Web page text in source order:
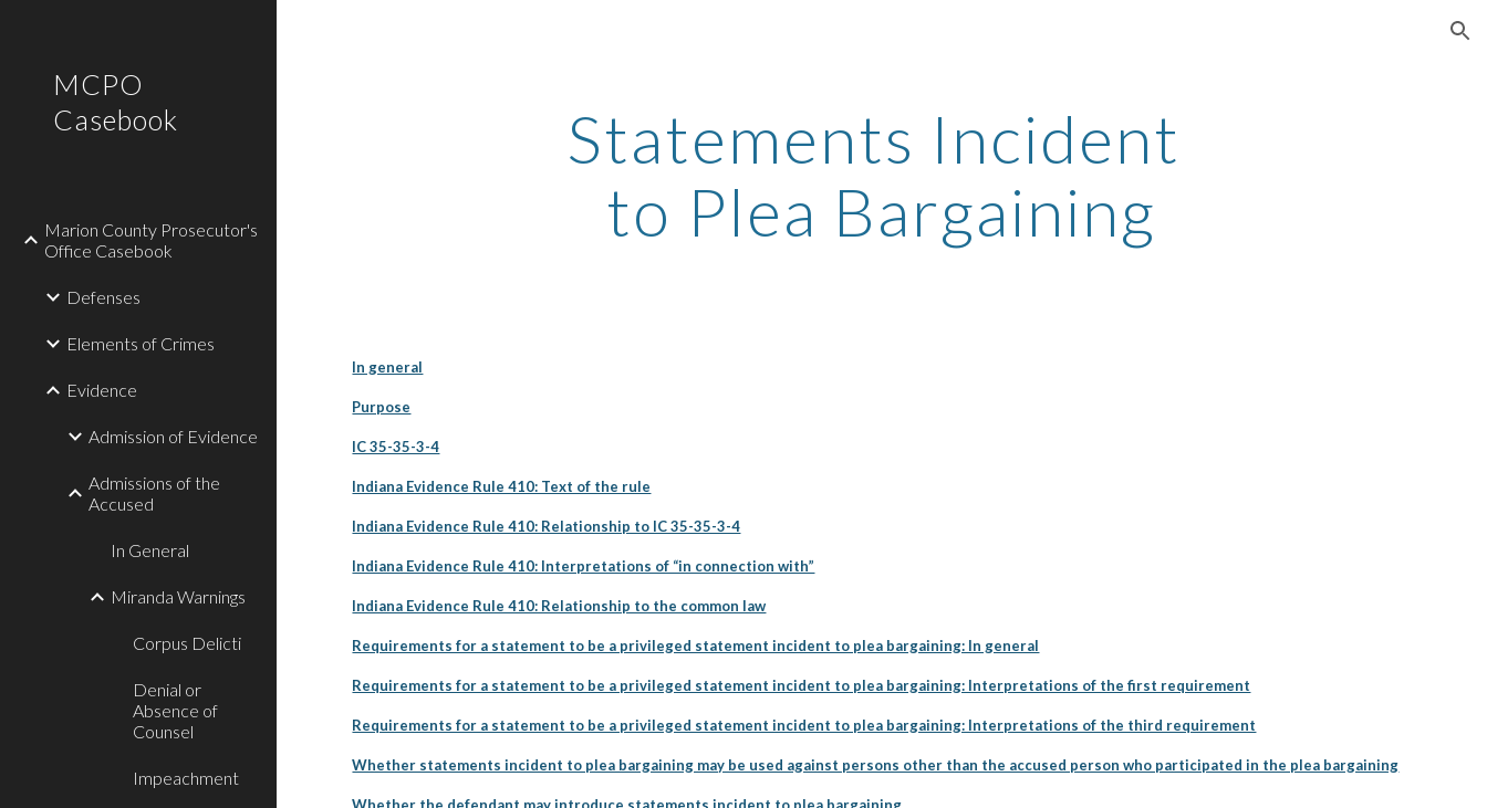
MCPO
Casebook
Marion County Prosecutor's
Office Casebook
Defenses
Elements of Crimes
Evidence
Admission of Evidence
Admissions of the
Accused
In General
Miranda Warnings
Corpus Delicti
Denial or
Absence of
Counsel
Impeachment
Statements Incident
to Plea Bargaining
In general
Purpose
IC 35-35-3-4
Indiana Evidence Rule 410: Text of the rule
Indiana Evidence Rule 410: Relationship to IC 35-35-3-4
Indiana Evidence Rule 410: Interpretations of “in connection with”
Indiana Evidence Rule 410: Relationship to the common law
Requirements for a statement to be a privileged statement incident to plea bargaining: In general
Requirements for a statement to be a privileged statement incident to plea bargaining: Interpretations of the first requirement
Requirements for a statement to be a privileged statement incident to plea bargaining: Interpretations of the third requirement
Whether statements incident to plea bargaining may be used against persons other than the accused person who participated in the plea bargaining